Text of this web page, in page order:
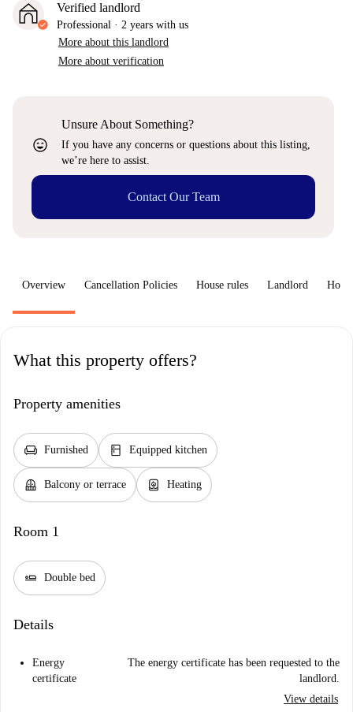
Verified landlord
Professional · 2 years with us
More about this landlord
More about verification
sentiment_very_satisfied
Unsure About Something?
If you have any concerns or questions about this listing,
we’re here to assist.
Contact Our Team
Overview Cancellation Policies House rules Landlord How
What this property offers?
Property amenities
chair Furnished kitchen Equipped kitchen
balcony Balcony or terrace water_heater Heating
Room 1
airline_seat_flat Double bed
Details
Energy
certificate
The energy certificate has been requested to the
landlord.
View details